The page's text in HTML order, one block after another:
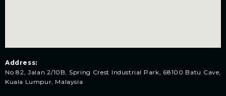
Address:
No 82, Jalan 2/10B, Spring Crest Industrial Park, 68100 Batu Cave,
Kuala Lumpur, Malaysia